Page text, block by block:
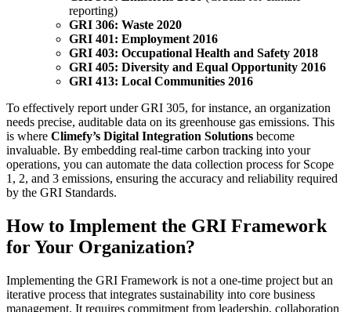
reporting)
GRI 306: Waste 2020
GRI 401: Employment 2016
GRI 403: Occupational Health and Safety 2018
GRI 405: Diversity and Equal Opportunity 2016
GRI 413: Local Communities 2016
To effectively report under GRI 305, for instance, an organization
needs precise, auditable data on its greenhouse gas emissions. This
is where Climefy’s Digital Integration Solutions become
invaluable. By embedding real-time carbon tracking into your
operations, you can automate the data collection process for Scope
1, 2, and 3 emissions, ensuring the accuracy and reliability required
by the GRI Standards.
How to Implement the GRI Framework
for Your Organization?
Implementing the GRI Framework is not a one-time project but an
iterative process that integrates sustainability into core business
management. It requires commitment from leadership, collaboration